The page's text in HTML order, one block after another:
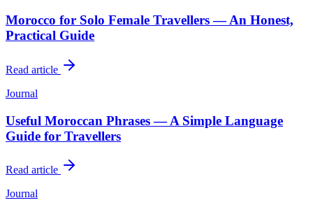
Morocco for Solo Female Travellers — An Honest,
Practical Guide
Read article
Journal
Useful Moroccan Phrases — A Simple Language
Guide for Travellers
Read article
Journal